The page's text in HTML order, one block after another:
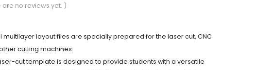
are no reviews yet. )
multilayer layout files are specially prepared for the laser cut, CNC
cutting machines.
cut template is designed to provide students with a versatile